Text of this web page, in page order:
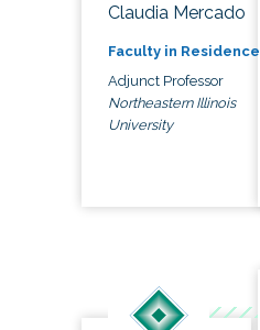
Claudia Mercado
Faculty in Residence
Adjunct Professor
Northeastern Illinois
University